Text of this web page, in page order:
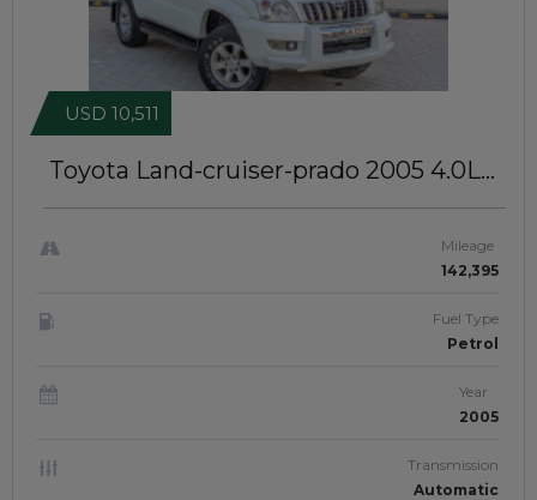
Toyota Land-cruiser-prado 2005 4.0L
USD 10,511
Mileage
142,395
Fuel Type
Petrol
Year
2005
Transmission
Automatic